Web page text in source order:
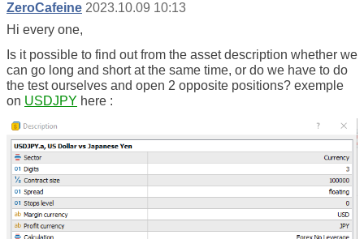
ZeroCafeine 2023.10.09 10:13
Hi every one,
Is it possible to find out from the asset description whether we
can go long and short at the same time, or do we have to do
the test ourselves and open 2 opposite positions? exemple
on USDJPY here :